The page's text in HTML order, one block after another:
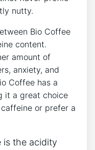
nutty.
Bio⁢ Coffee
content.
⁢amount ‍of
anxiety, ​and
Coffee has a
it a great choice
or prefer a
is ‌the acidity